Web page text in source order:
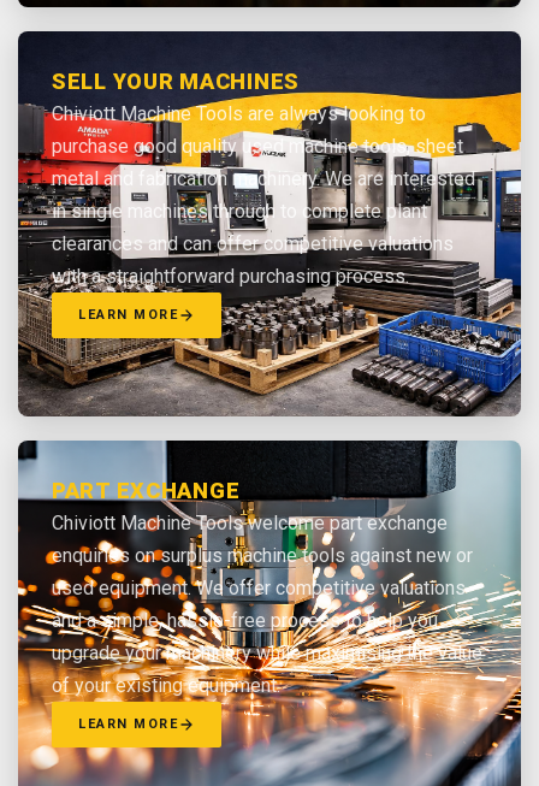
SELL YOUR MACHINES
Chiviott Machine Tools are always looking to
purchase good quality used machine tools, sheet
metal and fabrication machinery. We are interested
in single machines through to complete plant
clearances and can offer competitive valuations
with a straightforward purchasing process.
LEARN MORE
PART EXCHANGE
Chiviott Machine Tools welcome part exchange
enquiries on surplus machine tools against new or
used equipment. We offer competitive valuations
and a simple, hassle-free process to help you
upgrade your machinery while maximising the value
of your existing equipment.
LEARN MORE